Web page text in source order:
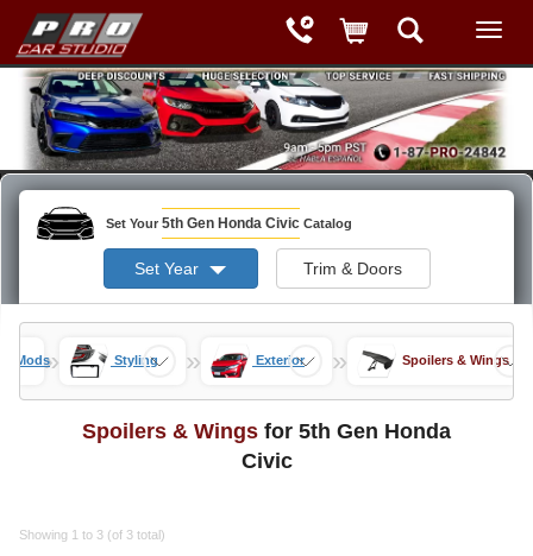
Set Your 5th Gen Honda Civic Catalog
Set Year Trim & Doors
Mods» Styling » Exterior » Spoilers & Wings
Spoilers & Wings for 5th Gen Honda
Civic
Showing 1 to 3 (of 3 total)